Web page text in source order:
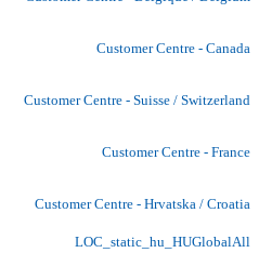
Customer Centre - Canada
Customer Centre - Suisse / Switzerland
Customer Centre - France
Customer Centre - Hrvatska / Croatia
LOC_static_hu_HUGlobalAll